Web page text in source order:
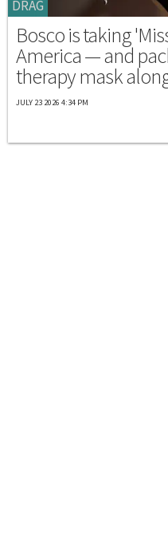
DRAG
Bosco is taking
America — and
therapy mask
JULY 23 2026 4:34 PM